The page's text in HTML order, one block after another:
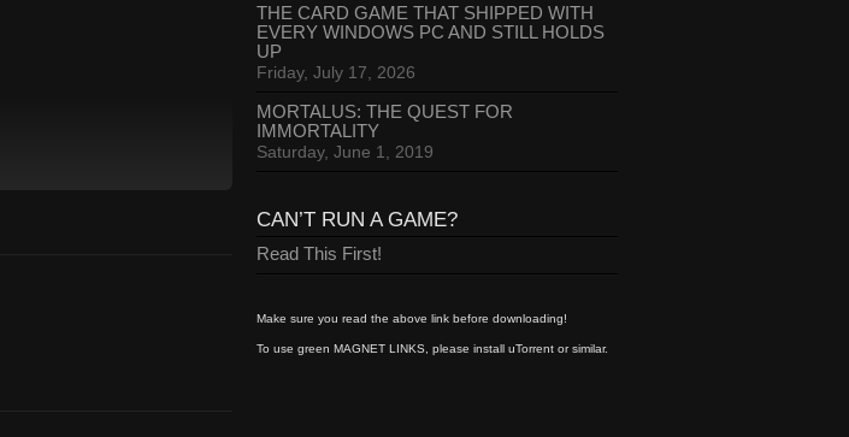
THE CARD GAME THAT SHIPPED WITH
EVERY WINDOWS PC AND STILL HOLDS
UP
Friday, July 17, 2026
MORTALUS: THE QUEST FOR
IMMORTALITY
Saturday, June 1, 2019
CAN’T RUN A GAME?
Read This First!
Make sure you read the above link before downloading!
To use green MAGNET LINKS, please install uTorrent or similar.